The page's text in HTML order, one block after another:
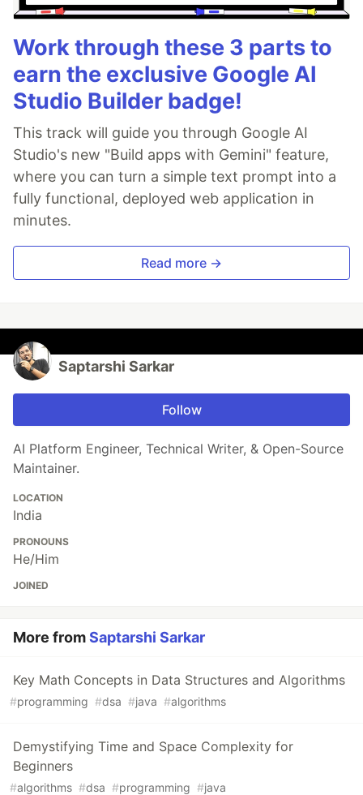
Work through these 3 parts to
earn the exclusive Google AI
Studio Builder badge!
This track will guide you through Google AI
Studio's new "Build apps with Gemini" feature,
where you can turn a simple text prompt into a
fully functional, deployed web application in
minutes.
Read more →
Saptarshi Sarkar
Follow
AI Platform Engineer, Technical Writer, & Open-Source
Maintainer.
LOCATION
India
PRONOUNS
He/Him
JOINED
More fromSaptarshi Sarkar
Key Math Concepts in Data Structures and Algorithms
#programming #dsa #java #algorithms
Demystifying Time and Space Complexity for
Beginners
#algorithms #dsa #programming #java